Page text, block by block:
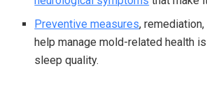
Preventive measures,
help manage mold-related health
sleep quality.